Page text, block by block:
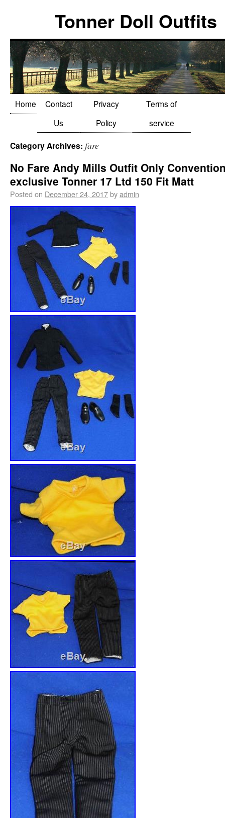
Tonner Doll Outfits
Home
Contact
Us
Privacy
Policy
Terms of
service
Category Archives: fare
No Fare Andy Mills Outfit Only
exclusive Tonner 17 Ltd 150 Fit Matt
Posted on December 24, 2017byadmin